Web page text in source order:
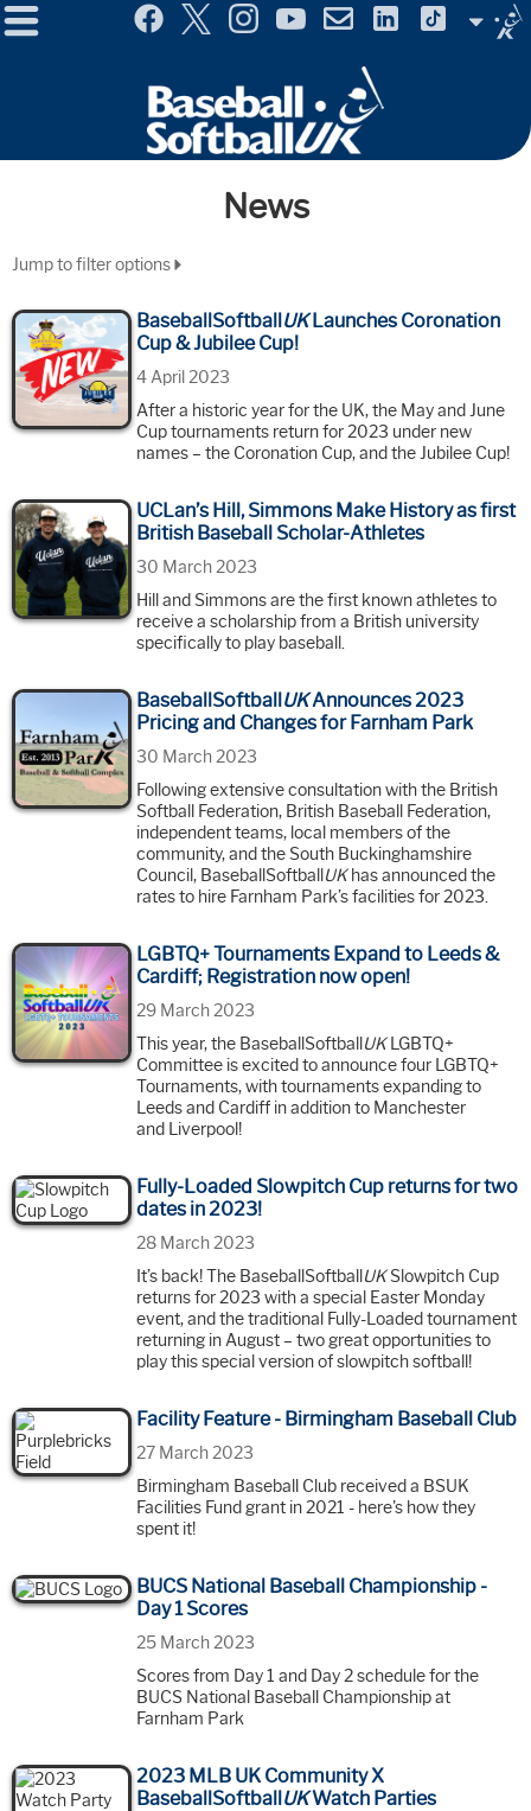
Menu
Selector
News
Jump to filter options
BaseballSoftballUKLaunches Coronation
Cup & Jubilee Cup!
4 April 2023
After a historic year for the UK, the May and June
Cup tournaments return for 2023 under new
names – the Coronation Cup, and the Jubilee Cup!
UCLan’s Hill, Simmons Make History as first
British Baseball Scholar-Athletes
30 March 2023
Hill and Simmons are the first known athletes to
receive a scholarship from a British university
specifically to play baseball.
BaseballSoftballUKAnnounces 2023
Pricing and Changes for Farnham Park
30 March 2023
Following extensive consultation with the British
Softball Federation, British Baseball Federation,
independent teams, local members of the
community, and the South Buckinghamshire
Council, BaseballSoftballUKhas announced the
rates to hire Farnham Park’s facilities for 2023.
LGBTQ+ Tournaments Expand to Leeds &
Cardiff; Registration now open!
29 March 2023
This year, the BaseballSoftballUKLGBTQ+
Committee is excited to announce four LGBTQ+
Tournaments, with tournaments expanding to
Leeds and Cardiff in addition to Manchester
and Liverpool!
Fully-Loaded Slowpitch Cup returns for two
dates in 2023!
28 March 2023
It’s back! The BaseballSoftballUKSlowpitch Cup
returns for 2023 with a special Easter Monday
event, and the traditional Fully-Loaded tournament
returning in August – two great opportunities to
play this special version of slowpitch softball!
Facility Feature - Birmingham Baseball Club
27 March 2023
Birmingham Baseball Club received a BSUK
Facilities Fund grant in 2021 - here's how they
spent it!
BUCS National Baseball Championship -
Day 1 Scores
25 March 2023
Scores from Day 1 and Day 2 schedule for the
BUCS National Baseball Championship at
Farnham Park
2023 MLB UK Community X
BaseballSoftballUKWatch Parties